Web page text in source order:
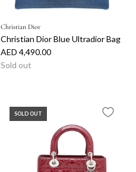
Christian Dior
Christian Dior Blue Ultradior Bag
AED 4,490.00
Sold out
SOLD OUT